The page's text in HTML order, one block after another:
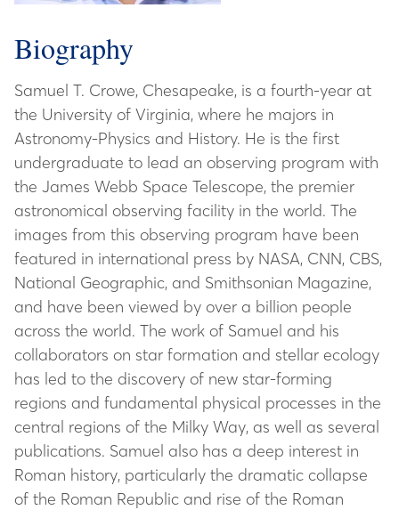
Biography
Samuel T. Crowe, Chesapeake, is a fourth-year at
the University of Virginia, where he majors in
Astronomy-Physics and History. He is the first
undergraduate to lead an observing program with
the James Webb Space Telescope, the premier
astronomical observing facility in the world. The
images from this observing program have been
featured in international press by NASA, CNN, CBS,
National Geographic, and Smithsonian Magazine,
and have been viewed by over a billion people
across the world. The work of Samuel and his
collaborators on star formation and stellar ecology
has led to the discovery of new star-forming
regions and fundamental physical processes in the
central regions of the Milky Way, as well as several
publications. Samuel also has a deep interest in
Roman history, particularly the dramatic collapse
of the Roman Republic and rise of the Roman